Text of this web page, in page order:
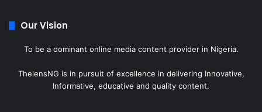
Our Vision
To be a dominant online media content provider in Nigeria.
ThelensNG is in pursuit of excellence in delivering Innovative,
Informative, educative and quality content.